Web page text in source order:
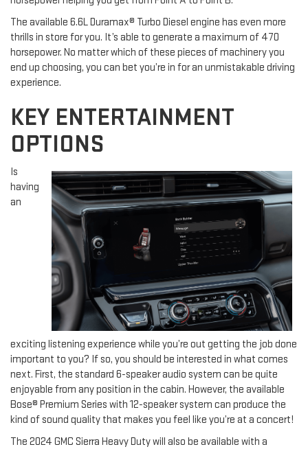
The available 6.6L Duramax® Turbo Diesel engine has even more
thrills in store for you. It’s able to generate a maximum of 470
horsepower. No matter which of these pieces of machinery you
end up choosing, you can bet you’re in for an unmistakable driving
experience.
KEY ENTERTAINMENT
OPTIONS
Is
having
an
exciting listening experience while you’re out getting the job done
important to you? If so, you should be interested in what comes
next. First, the standard 6-speaker audio system can be quite
enjoyable from any position in the cabin. However, the available
Bose® Premium Series with 12-speaker system can produce the
kind of sound quality that makes you feel like you’re at a concert!
The 2024 GMC Sierra Heavy Duty will also be available with a